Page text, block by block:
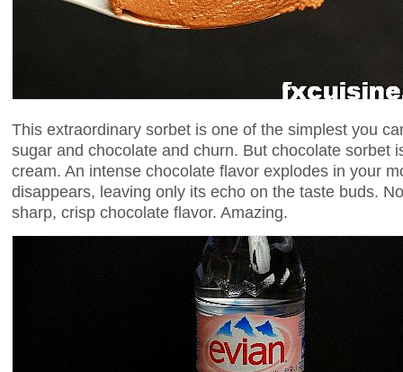
This extraordinary sorbet is one of the simplest you
sugar and chocolate and churn. But chocolate sorbet
cream. An intense chocolate flavor explodes in your
disappears, leaving only its echo on the taste buds.
sharp, crisp chocolate flavor. Amazing.